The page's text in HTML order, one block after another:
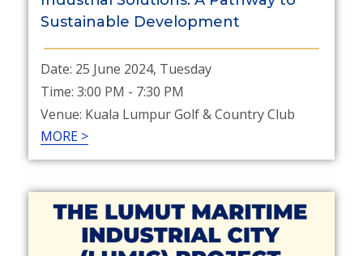
Sustainable Development
Date: 25 June 2024, Tuesday
Time: 3:00 PM - 7:30 PM
Venue: Kuala Lumpur Golf & Country Club
MORE >